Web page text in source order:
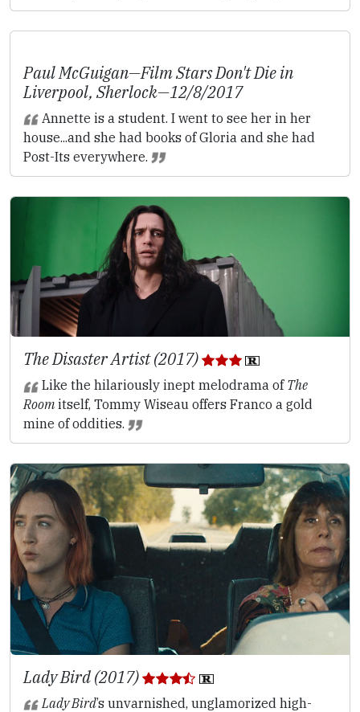
Paul McGuigan—Film Stars Don't Die in
Liverpool, Sherlock—12/8/2017
Annette is a student. I went to see her in her
house...and she had books of Gloria and she had
Post-Its everywhere.
The Disaster Artist (2017)
Like the hilariously inept melodrama of The
Room itself, Tommy Wiseau offers Franco a gold
mine of oddities.
Lady Bird (2017)
Lady Bird’s unvarnished, unglamorized high-